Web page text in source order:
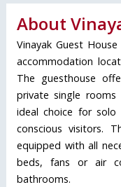
About
Vinayak Guest
accommodation
The guesthouse
private single
ideal choice for solo
conscious visitors.
equipped with all
beds, fans or air
bathrooms.